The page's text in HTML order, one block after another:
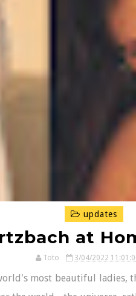
updates
at
Toto 3/04/2022
most beautiful ladies,